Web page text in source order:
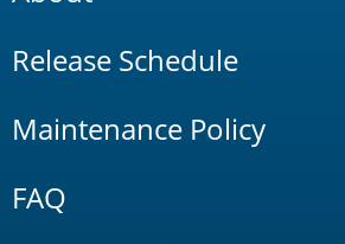
Release Schedule
Maintenance Policy
FAQ